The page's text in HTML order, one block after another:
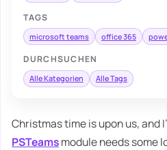
TAGS
microsoft teams office 365
DURCHSUCHEN
Alle Kategorien Alle Tags
Christmas time is upon us, and
PSTeamsmodule needs some